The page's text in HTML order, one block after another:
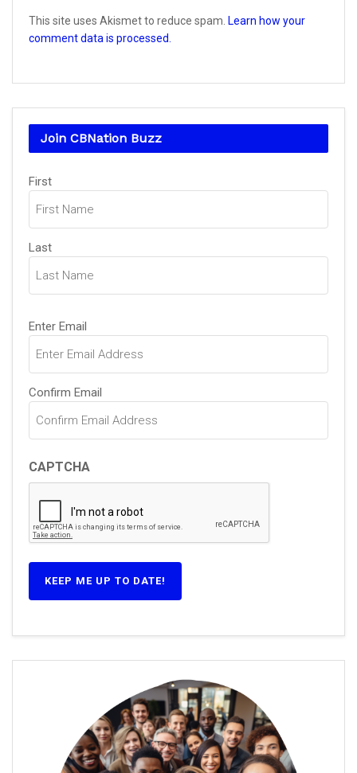
This site uses Akismet to reduce spam. Learn how your
comment data is processed.
Join CBNation Buzz
Name
(Required)
First
Last
Email
(Required)
Enter Email
Confirm Email
CAPTCHA